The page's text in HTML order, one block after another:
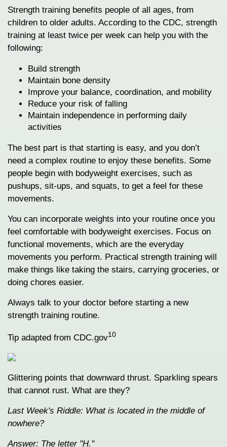
Strength training benefits people of all ages, from
children to older adults. According to the CDC, strength
training at least twice per week can help you with the
following:
Build strength
Maintain bone density
Improve your balance, coordination, and mobility
Reduce your risk of falling
Maintain independence in performing daily
activities
The best part is that starting is easy, and you don’t
need a complex routine to enjoy these benefits. Some
people begin with bodyweight exercises, such as
pushups, sit-ups, and squats, to get a feel for these
movements.
You can incorporate weights into your routine once you
feel comfortable with bodyweight exercises. Focus on
functional movements, which are the everyday
movements you perform. Practical strength training will
make things like taking the stairs, carrying groceries, or
doing chores easier.
Always talk to your doctor before starting a new
strength training routine.
Tip adapted from CDC.gov10
Glittering points that downward thrust. Sparkling spears
that cannot rust. What are they?
Last Week's Riddle: What is located in the middle of
nowhere?
Answer: The letter "H."